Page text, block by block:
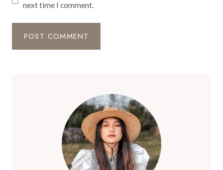
next time I comment.